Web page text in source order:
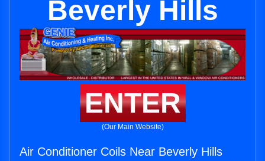
Beverly Hills
ENTER
(Our Main Website)
Air Conditioner Coils Near Beverly Hills